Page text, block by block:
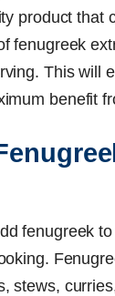
product that
fenugreek
This will
benefit
fenugreek
stews,